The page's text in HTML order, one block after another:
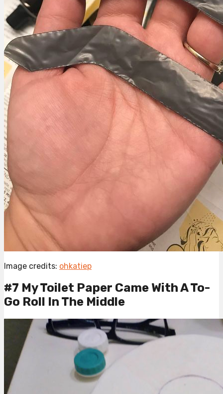
Image credits: ohkatiep
#7 My Toilet Paper Came With A To-
Go Roll In The Middle